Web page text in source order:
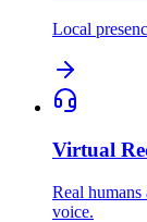
Local
Virtual
Real
voice.